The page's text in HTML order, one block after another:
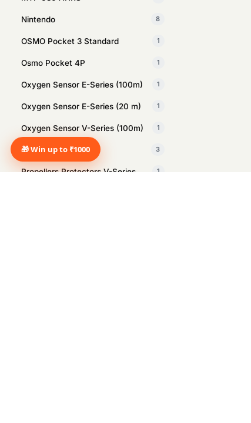
Nintendo 8
OSMO Pocket 3 Standard 1
Osmo Pocket 4P 1
Oxygen Sensor E-Series (100m) 1
Oxygen Sensor E-Series (20 m) 1
Oxygen Sensor V-Series (100m) 1
PlayStation 3
Propellers Protectors V-Series 1
🎁 Win up to ₹1000